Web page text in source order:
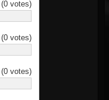
(0 votes)
(0 votes)
(0 votes)